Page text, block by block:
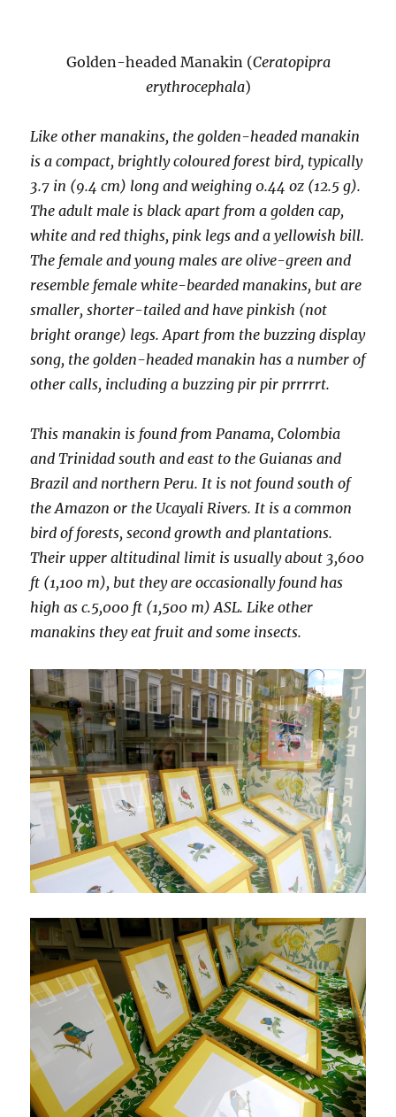
Golden-headed Manakin (Ceratopipra
erythrocephala)
Like other manakins, the golden-headed manakin
is a compact, brightly coloured forest bird, typically
3.7 in (9.4 cm) long and weighing 0.44 oz (12.5 g).
The adult male is black apart from a golden cap,
white and red thighs, pink legs and a yellowish bill.
The female and young males are olive-green and
resemble female white-bearded manakins, but are
smaller, shorter-tailed and have pinkish (not
bright orange) legs. Apart from the buzzing display
song, the golden-headed manakin has a number of
other calls, including a buzzing pir pir prrrrrt.
This manakin is found from Panama, Colombia
and Trinidad south and east to the Guianas and
Brazil and northern Peru. It is not found south of
the Amazon or the Ucayali Rivers. It is a common
bird of forests, second growth and plantations.
Their upper altitudinal limit is usually about 3,600
ft (1,100 m), but they are occasionally found has
high as c.5,000 ft (1,500 m) ASL. Like other
manakins they eat fruit and some insects.